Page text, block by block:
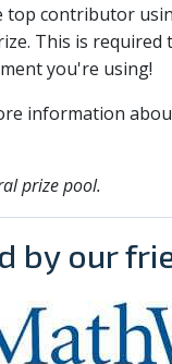
contributor
This is
you're using!
information
prize pool.
by our